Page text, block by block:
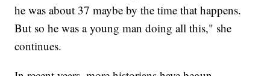
he was about 37 maybe by the time that happens.
But so he was a young man doing all this," she
continues.